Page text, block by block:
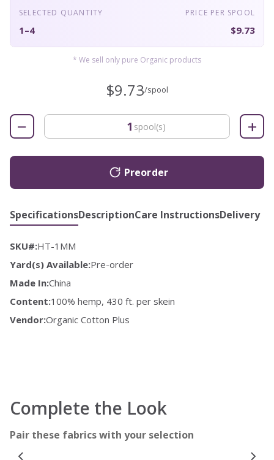
SELECTED QUANTITY
1–4
PRICE PER SPOOL
$9.73
* We sell only pure Organic products
$9.73/spool
− spool(s) +
Preorder
SpecificationsDescriptionCare InstructionsDelivery
SKU#:HT-1MM
Yard(s) Available:Pre-order
Made In:China
Content:100% hemp, 430 ft. per skein
Vendor:Organic Cotton Plus
Complete the Look
Pair these fabrics with your selection